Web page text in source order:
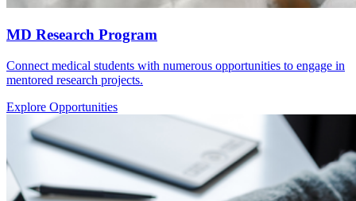
MD Research Program
Connect medical students with numerous opportunities to engage in
mentored research projects.
Explore Opportunities